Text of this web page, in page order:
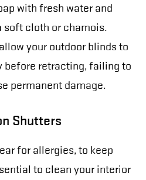
with fresh water and
soft cloth or chamois.
your outdoor blinds to
before retracting, failing to
permanent damage.
Shutters
for allergies, to keep
to clean your interior